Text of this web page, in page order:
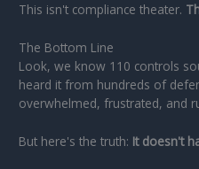
This isn't compliance theater.
The Bottom Line
Look, we know 110 controls
heard it from hundreds of
overwhelmed, frustrated, and
But here's the truth: It doesn't